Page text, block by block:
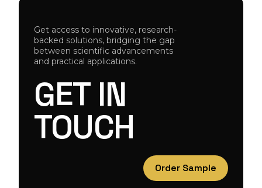
Get access to innovative, research-
backed solutions, bridging the gap
between scientific advancements
and practical applications.
GET IN
TOUCH
Order Sample